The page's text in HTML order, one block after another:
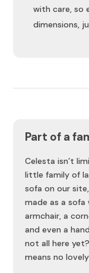
with care, so
dimensions,
Part of a
Celesta isn’t
little family of
sofa on our
made as a sofa
armchair, a
and even a
not all here
means no